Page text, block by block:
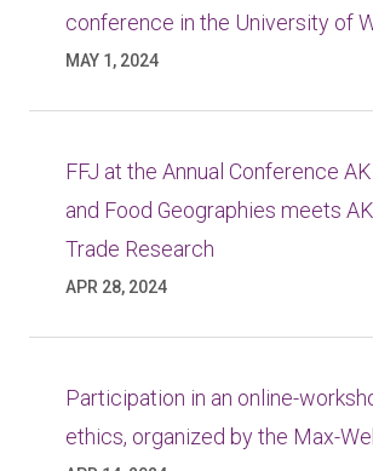
conference in the University of
MAY 1, 2024
FFJ at the Annual Conference
and Food Geographies meets
Trade Research
APR 28, 2024
Participation in an online-
ethics, organized by the Max-